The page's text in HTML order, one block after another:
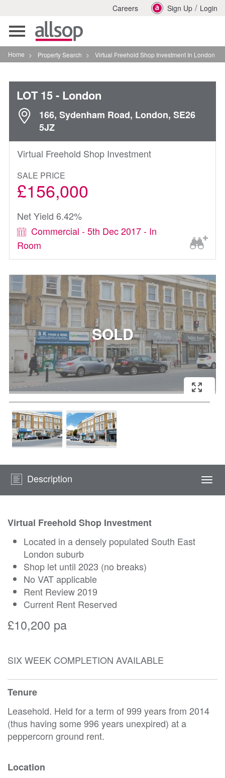
Careers Sign Up / Login
Toggle
navigation
Home > Property Search > Virtual Freehold Shop Investment In London
LOT 15- London
166, Sydenham Road, London, SE26
5JZ
Virtual Freehold Shop Investment
SALE PRICE
£156,000
Net Yield 6.42%
Commercial - 5th Dec 2017 - In
Room
Description
Virtual Freehold Shop Investment
Located in a densely populated South East
London suburb
Shop let until 2023 (no breaks)
No VAT applicable
Rent Review 2019
Current Rent Reserved
£10,200 pa
SIX WEEK COMPLETION AVAILABLE
Tenure
Leasehold. Held for a term of 999 years from 2014
(thus having some 996 years unexpired) at a
peppercorn ground rent.
Location